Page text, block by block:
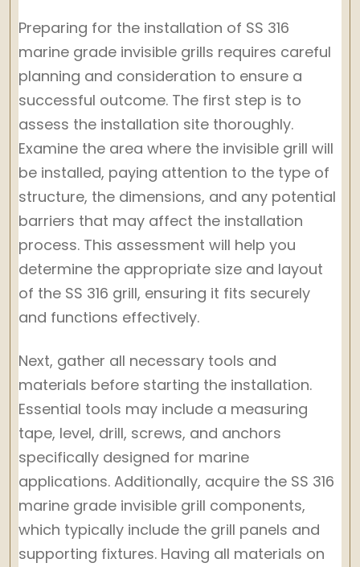
Preparing for the installation of SS 316
marine grade invisible grills requires careful
planning and consideration to ensure a
successful outcome. The first step is to
assess the installation site thoroughly.
Examine the area where the invisible grill will
be installed, paying attention to the type of
structure, the dimensions, and any potential
barriers that may affect the installation
process. This assessment will help you
determine the appropriate size and layout
of the SS 316 grill, ensuring it fits securely
and functions effectively.
Next, gather all necessary tools and
materials before starting the installation.
Essential tools may include a measuring
tape, level, drill, screws, and anchors
specifically designed for marine
applications. Additionally, acquire the SS 316
marine grade invisible grill components,
which typically include the grill panels and
supporting fixtures. Having all materials on